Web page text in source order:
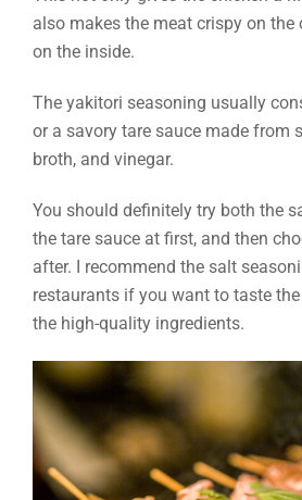
also makes the meat crispy on the
on the inside.
The yakitori seasoning usually
or a savory tare sauce made from
broth, and vinegar.
You should definitely try both the
the tare sauce at first, and then
after. I recommend the salt
restaurants if you want to taste
the high-quality ingredients.